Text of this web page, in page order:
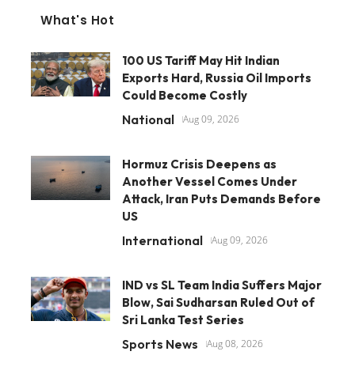
What's Hot
100 US Tariff May Hit Indian
Exports Hard, Russia Oil Imports
Could Become Costly
National Aug 09, 2026
Hormuz Crisis Deepens as
Another Vessel Comes Under
Attack, Iran Puts Demands Before
US
International Aug 09, 2026
IND vs SL Team India Suffers Major
Blow, Sai Sudharsan Ruled Out of
Sri Lanka Test Series
Sports News Aug 08, 2026